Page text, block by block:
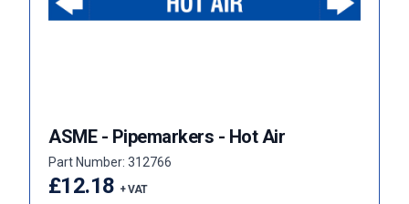
ASME - Pipemarkers - Hot Air
Part Number: 312766
£12.18 + VAT